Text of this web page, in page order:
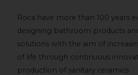
Roca have more than 100 years
designing bathroom products
solutions with the aim of
of life through continuous
production of sanitary ceramics.